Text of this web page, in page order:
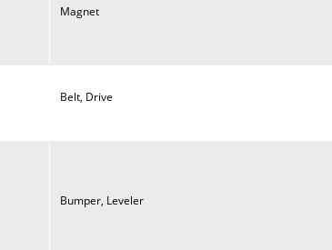
Magnet
Belt, Drive
Bumper, Leveler